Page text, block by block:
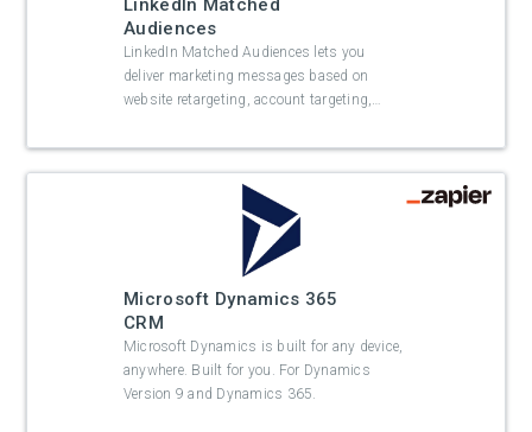
LinkedIn Matched
Audiences
LinkedIn Matched Audiences lets you
deliver marketing messages based on
website retargeting, account targeting,…
Microsoft Dynamics 365
CRM
Microsoft Dynamics is built for any device,
anywhere. Built for you. For Dynamics
Version 9 and Dynamics 365.